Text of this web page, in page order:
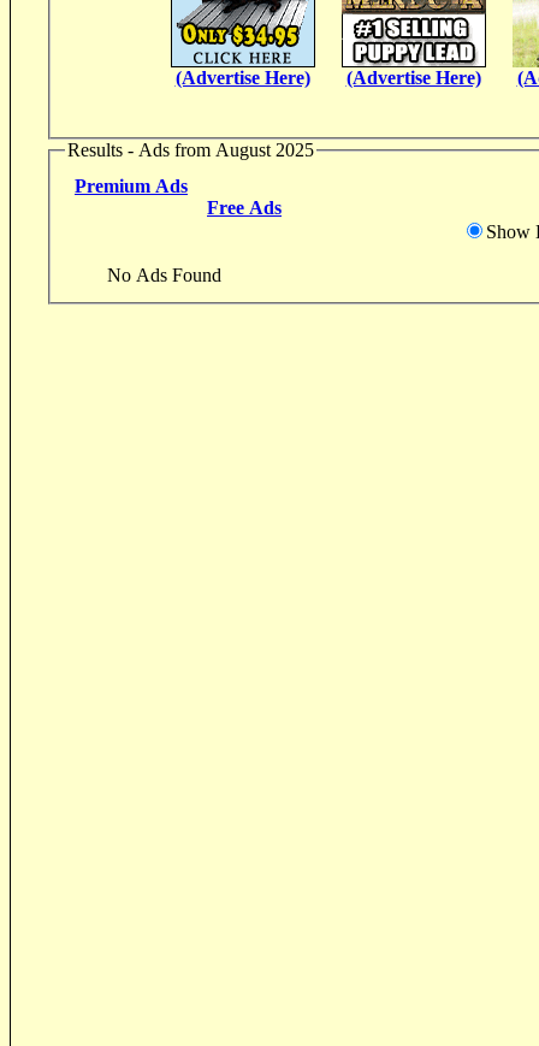
(Advertise Here) (Advertise Here)
Results - Ads from August 2025
Premium Ads
Free Ads
Show
No Ads Found